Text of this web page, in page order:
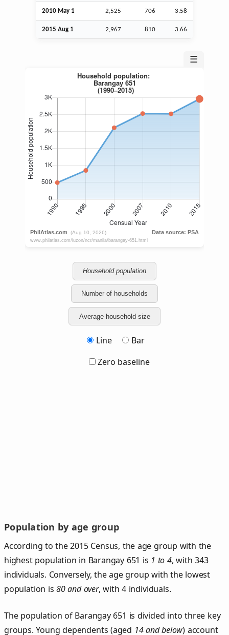
2010 May 1 2,525 706 3.58
2015 Aug 1 2,967 810 3.66
☰
Household population
Number of households
Average household size
Line
Bar
Zero baseline
Population by age group
According to the 2015 Census, the age group with the
highest population in Barangay 651 is 1 to 4, with 343
individuals. Conversely, the age group with the lowest
population is80 and over, with 4 individuals.
The population of Barangay 651 is divided into three key
groups. Young dependents (aged 14 and below) account